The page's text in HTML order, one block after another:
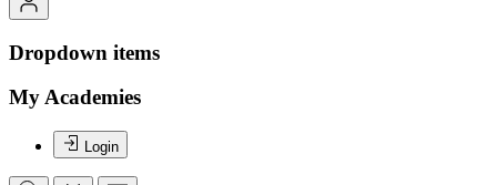
Dropdown items
My Academies
Login